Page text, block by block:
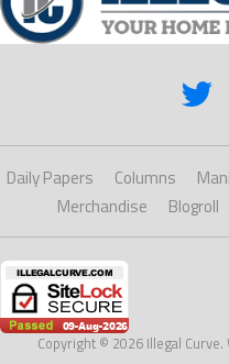
Daily Papers Columns
Merchandise
Blogroll
Copyright © 2026 Illegal